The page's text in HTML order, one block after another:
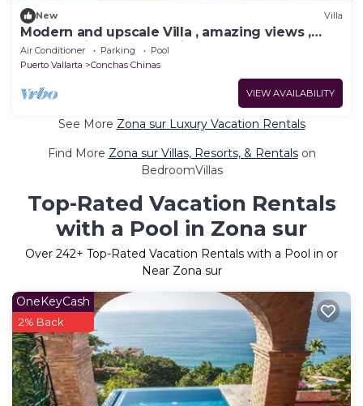
New Villa
Modern and upscale Villa , amazing views ,
come to live your vacation dream
Air Conditioner Parking
Pool
Puerto Vallarta
Conchas Chinas
VIEW AVAILABILITY
See More Zona sur Luxury Vacation Rentals
Find More Zona sur Villas, Resorts, & Rentalson
BedroomVillas
Top-Rated Vacation Rentals
with a Pool in Zona sur
Over 242+ Top-Rated Vacation Rentals with a Pool in or
Near Zona sur
OneKeyCash
2% Back